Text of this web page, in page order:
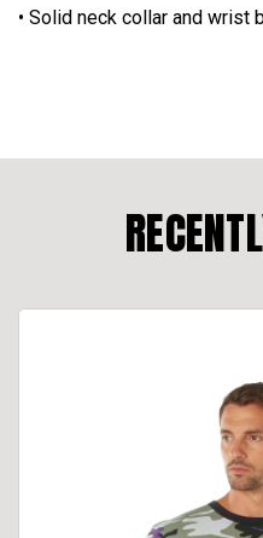
• Solid neck collar and wrist